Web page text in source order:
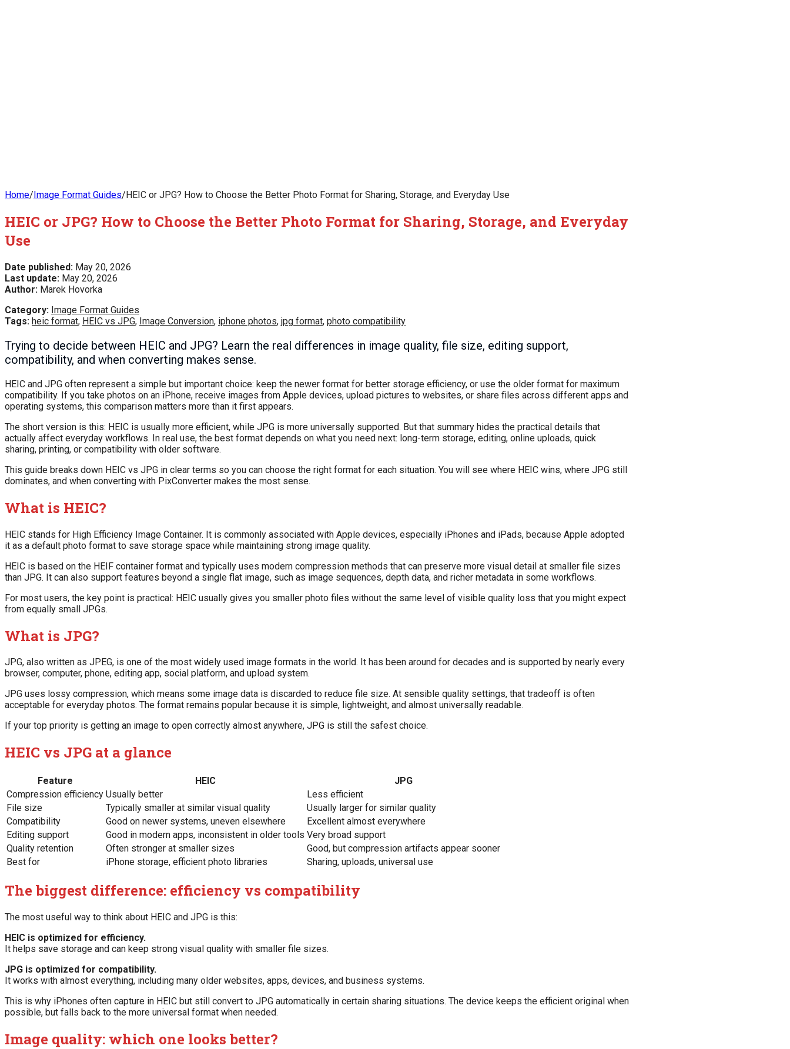
Home/Image Format Guides/HEIC or JPG? How to Choose the Better Photo Format for Sharing, Storage, and Everyday Use
HEIC or JPG? How to Choose the Better Photo Format for Sharing, Storage, and Everyday
Use
Date published: May 20, 2026
Last update: May 20, 2026
Author: Marek Hovorka
Category: Image Format Guides
Tags: heic format, HEIC vs JPG, Image Conversion, iphone photos, jpg format, photo compatibility
Trying to decide between HEIC and JPG? Learn the real differences in image quality, file size, editing support,
compatibility, and when converting makes sense.
HEIC and JPG often represent a simple but important choice: keep the newer format for better storage efficiency, or use the older format for maximum
compatibility. If you take photos on an iPhone, receive images from Apple devices, upload pictures to websites, or share files across different apps and
operating systems, this comparison matters more than it first appears.
The short version is this: HEIC is usually more efficient, while JPG is more universally supported. But that summary hides the practical details that
actually affect everyday workflows. In real use, the best format depends on what you need next: long-term storage, editing, online uploads, quick
sharing, printing, or compatibility with older software.
This guide breaks down HEIC vs JPG in clear terms so you can choose the right format for each situation. You will see where HEIC wins, where JPG still
dominates, and when converting with PixConverter makes the most sense.
What is HEIC?
HEIC stands for High Efficiency Image Container. It is commonly associated with Apple devices, especially iPhones and iPads, because Apple adopted
it as a default photo format to save storage space while maintaining strong image quality.
HEIC is based on the HEIF container format and typically uses modern compression methods that can preserve more visual detail at smaller file sizes
than JPG. It can also support features beyond a single flat image, such as image sequences, depth data, and richer metadata in some workflows.
For most users, the key point is practical: HEIC usually gives you smaller photo files without the same level of visible quality loss that you might expect
from equally small JPGs.
What is JPG?
JPG, also written as JPEG, is one of the most widely used image formats in the world. It has been around for decades and is supported by nearly every
browser, computer, phone, editing app, social platform, and upload system.
JPG uses lossy compression, which means some image data is discarded to reduce file size. At sensible quality settings, that tradeoff is often
acceptable for everyday photos. The format remains popular because it is simple, lightweight, and almost universally readable.
If your top priority is getting an image to open correctly almost anywhere, JPG is still the safest choice.
HEIC vs JPG at a glance
Feature HEIC
JPG
Compression efficiency Usually better
Less efficient
File size
Typically smaller at similar visual quality
Usually larger for similar quality
Compatibility
Good on newer systems, uneven elsewhere
Excellent almost everywhere
Editing support
Good in modern apps, inconsistent in older tools Very broad support
Quality retention
Often stronger at smaller sizes
Good, but compression artifacts appear sooner
Best for
iPhone storage, efficient photo libraries Sharing, uploads, universal use
The biggest difference: efficiency vs compatibility
The most useful way to think about HEIC and JPG is this:
HEIC is optimized for efficiency.
It helps save storage and can keep strong visual quality with smaller file sizes.
JPG is optimized for compatibility.
It works with almost everything, including many older websites, apps, devices, and business systems.
This is why iPhones often capture in HEIC but still convert to JPG automatically in certain sharing situations. The device keeps the efficient original when
possible, but falls back to the more universal format when needed.
Image quality: which one looks better?